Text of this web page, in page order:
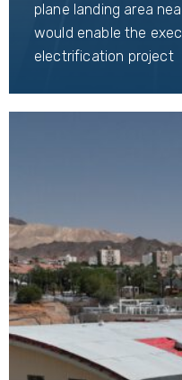
plane landing area
would enable the
electrification project